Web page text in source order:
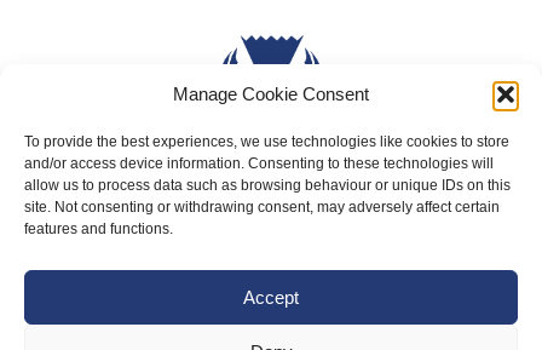
Manage Cookie Consent
To provide the best experiences, we use technologies like cookies to store
and/or access device information. Consenting to these technologies will
allow us to process data such as browsing behaviour or unique IDs on this
site. Not consenting or withdrawing consent, may adversely affect certain
features and functions.
Accept
About Us